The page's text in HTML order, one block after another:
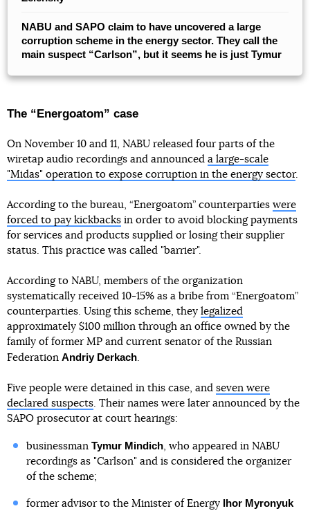
NABU and SAPO claim to have uncovered a large
corruption scheme in the energy sector. They call the
main suspect “Carlson”, but it seems he is just Tymur
The “Energoatom” case
On November 10 and 11, NABU released four parts of the
wiretap audio recordings and announced a large-scale
"Midas" operation to expose corruption in the energy sector.
According to the bureau, “Energoatom” counterparties were
forced to pay kickbacks in order to avoid blocking payments
for services and products supplied or losing their supplier
status. This practice was called "barrier".
According to NABU, members of the organization
systematically received 10-15% as a bribe from “Energoatom”
counterparties. Using this scheme, they legalized
approximately $100 million through an office owned by the
family of former MP and current senator of the Russian
Federation Andriy Derkach.
Five people were detained in this case, and seven were
declared suspects. Their names were later announced by the
SAPO prosecutor at court hearings:
businessman Tymur Mindich, who appeared in NABU
recordings as "Carlson" and is considered the organizer
of the scheme;
former advisor to the Minister of Energy Ihor Myronyuk